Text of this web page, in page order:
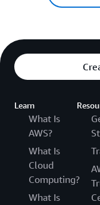
Learn
What Is
AWS?
What Is
Cloud
Computing?
What Is